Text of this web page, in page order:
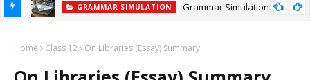
GRAMMAR SIMULATION Grammar Simulation
Home Class 12 On Libraries (Essay) Summary